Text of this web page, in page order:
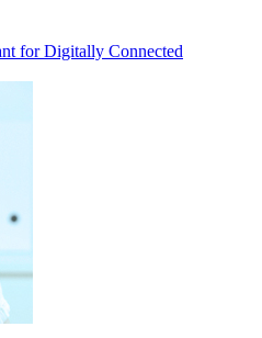
for Digitally Connected